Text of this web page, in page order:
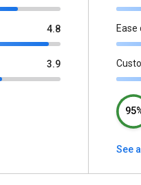
4.8
3.9
Ease
See